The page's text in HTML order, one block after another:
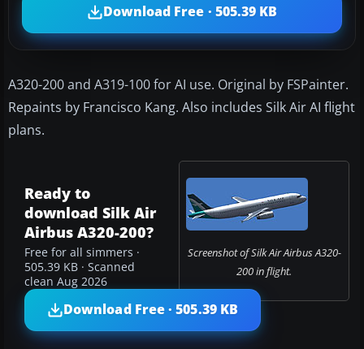
Download Free · 505.39 KB
A320-200 and A319-100 for AI use. Original by FSPainter.
Repaints by Francisco Kang. Also includes Silk Air AI flight
plans.
Screenshot of Silk Air Airbus A320-
200 in flight.
Ready to
download Silk Air
Airbus A320-200?
Free for all simmers ·
505.39 KB · Scanned
clean Aug 2026
Download Free · 505.39 KB